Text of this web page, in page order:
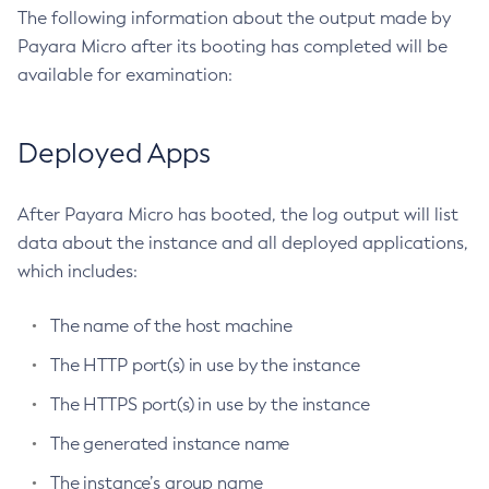
Get
Jms-Ping
List-Application-Refs
List-Applications
List-Auth-Realms
List-Batch-Job-Executions
List-Batch-Job-Steps
List-Batch-Jobs
The following information about the output made by
Payara Micro after its booting has completed will be
available for examination:
Deployed Apps
After Payara Micro has booted, the log output will list
data about the instance and all deployed applications,
which includes:
The name of the host machine
The HTTP port(s) in use by the instance
The HTTPS port(s) in use by the instance
The generated instance name
The instance’s group name